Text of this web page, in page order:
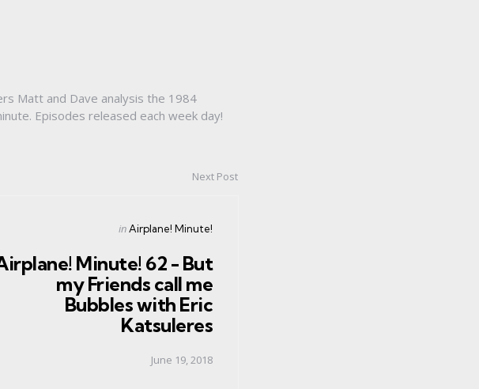
Matt and Dave analysis the 1984
Episodes released each week day!
Next Post
Posted
inAirplane! Minute!
Minute! 62 - But
my Friends call me
Bubbles with Eric
Katsuleres
June 19, 2018